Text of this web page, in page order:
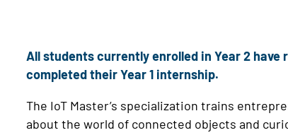
All students currently enrolled in Year 2
completed their Year 1 internship.
The IoT Master’s specialization trains
about the world of connected objects and